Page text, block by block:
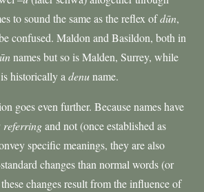
to sound the same as the reflex ofdūn,
confused. Maldon and Basildon, both in
names but so is Malden, Surrey, while
historically a denuname.
goes even further. Because names have
referringand not (once established as
specific meanings, they are also
changes than normal words (or
changes result from the influence of